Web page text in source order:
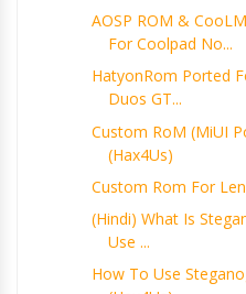
AOSP ROM &
For Coolpad No...
HatyonRom Ported
Duos GT...
Custom RoM (MiUI
(Hax4Us)
Custom Rom For
(Hindi) What Is
Use ...
How To Use